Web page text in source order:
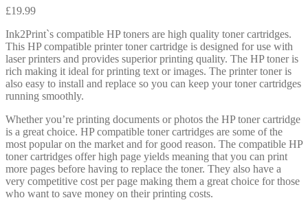
£19.99
Ink2Print`s compatible HP toners are high quality toner cartridges.
This HP compatible printer toner cartridge is designed for use with
laser printers and provides superior printing quality. The HP toner is
rich making it ideal for printing text or images. The printer toner is
also easy to install and replace so you can keep your toner cartridges
running smoothly.
Whether you’re printing documents or photos the HP toner cartridge
is a great choice. HP compatible toner cartridges are some of the
most popular on the market and for good reason. The compatible HP
toner cartridges offer high page yields meaning that you can print
more pages before having to replace the toner. They also have a
very competitive cost per page making them a great choice for those
who want to save money on their printing costs.